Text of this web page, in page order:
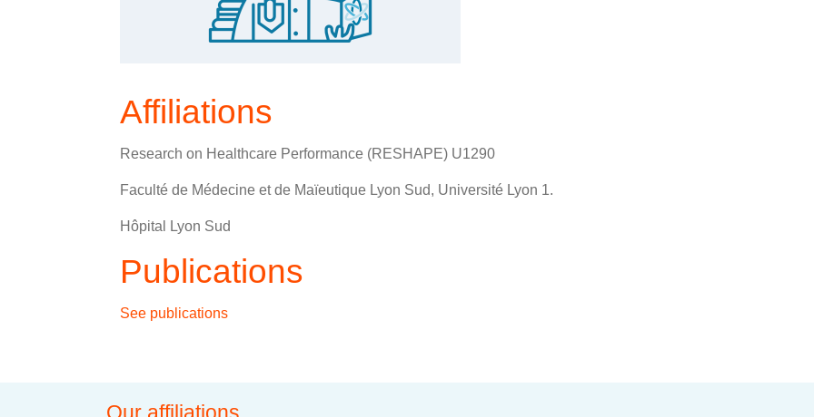
Affiliations
Research on Healthcare Performance (RESHAPE) U1290
Faculté de Médecine et de Maïeutique Lyon Sud, Université Lyon 1.
Hôpital Lyon Sud
Publications
See publications